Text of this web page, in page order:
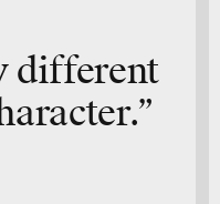
different